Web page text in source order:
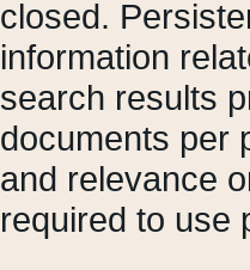
closed.
information
search results
documents per
and relevance
required to use